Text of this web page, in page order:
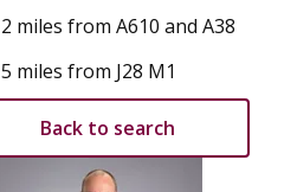
2 miles from A610 and A38
5 miles from J28 M1
Back to search